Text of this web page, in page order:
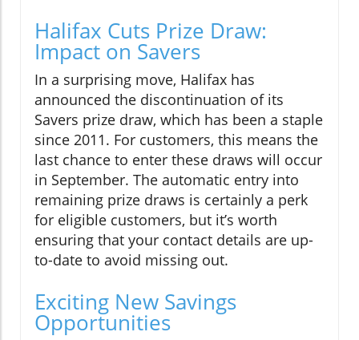
Halifax Cuts Prize Draw:
Impact on Savers
In a surprising move, Halifax has
announced the discontinuation of its
Savers prize draw, which has been a staple
since 2011. For customers, this means the
last chance to enter these draws will occur
in September. The automatic entry into
remaining prize draws is certainly a perk
for eligible customers, but it’s worth
ensuring that your contact details are up-
to-date to avoid missing out.
Exciting New Savings
Opportunities